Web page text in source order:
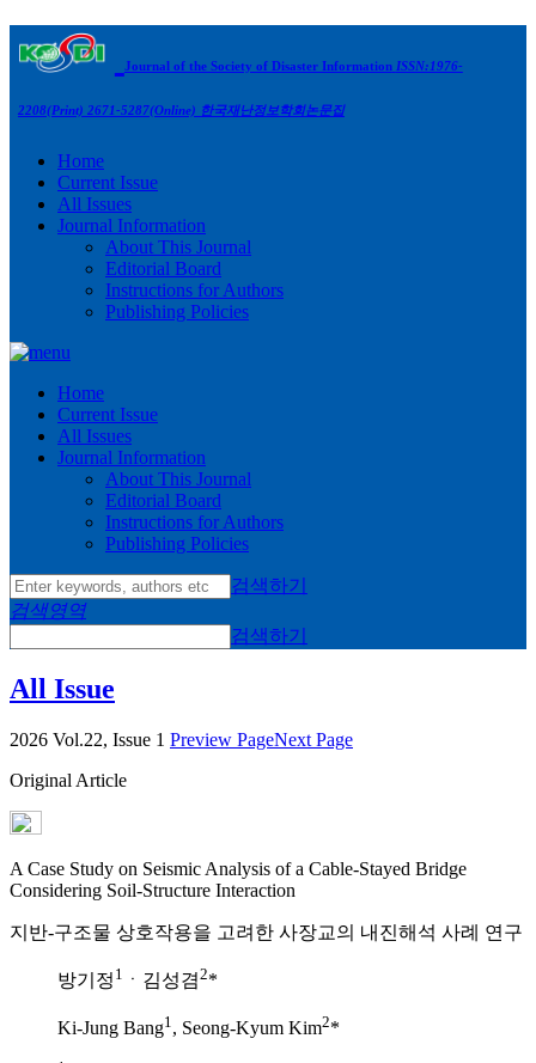
Journal of the Society of Disaster Information ISSN:1976-
2208(Print) 2671-5287(Online) 한국재난정보학회논문집
Home
Current Issue
All Issues
Journal Information
About This Journal
Editorial Board
Instructions for Authors
Publishing Policies
Home
Current Issue
All Issues
Journal Information
About This Journal
Editorial Board
Instructions for Authors
Publishing Policies
검색하기
검색영역
검색하기
All Issue
2026 Vol.22, Issue 1 Preview PageNext Page
Original Article
A Case Study on Seismic Analysis of a Cable-Stayed Bridge
Considering Soil-Structure Interaction
지반-구조물 상호작용을 고려한 사장교의 내진해석 사례 연구
방기정 1 ㆍ김성겸2*
Ki-Jung Bang1, Seong-Kyum Kim2*